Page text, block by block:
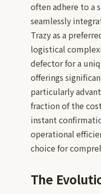
often adhere to a
seamlessly
Trazy as a
logistical
defector for a
offerings
particularly
fraction of the
instant
operational
choice for
The